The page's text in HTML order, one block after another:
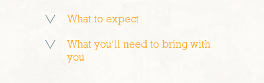
What to expect
What you’ll need to bring with
you